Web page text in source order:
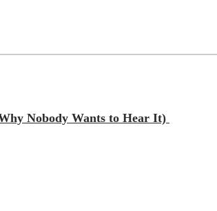
Nobody Wants to Hear It)